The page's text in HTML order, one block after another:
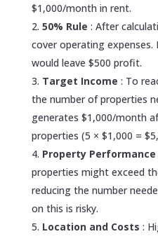
$1,000/month in rent.
50% Rule : After
cover operating expenses.
would leave $500 profit.
Target Income : To
the number of properties
generates $1,000/month
properties (5 × $1,000 =
Property Performance
properties might exceed
reducing the number
on this is risky.
Location and Costs :